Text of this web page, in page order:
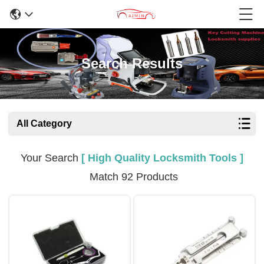
Search Results
All Category
Your Search [ High Quality Locksmith Tools ]
Match 92 Products